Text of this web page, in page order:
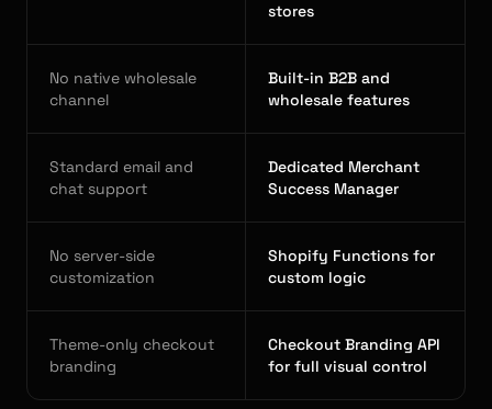
stores
No native wholesale
channel
Built-in B2B and
wholesale features
Standard email and
chat support
Dedicated Merchant
Success Manager
No server-side
customization
Shopify Functions for
custom logic
Theme-only checkout
branding
Checkout Branding API
for full visual control